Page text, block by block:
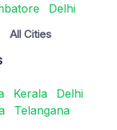
Delhi
All Cities
Kerala
Delhi
Telangana